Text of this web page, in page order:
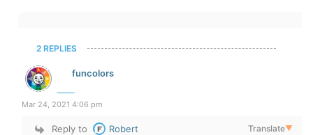
2 REPLIES
funcolors
Mar 24, 2021 4:06 pm
Reply to Robert Translate▼